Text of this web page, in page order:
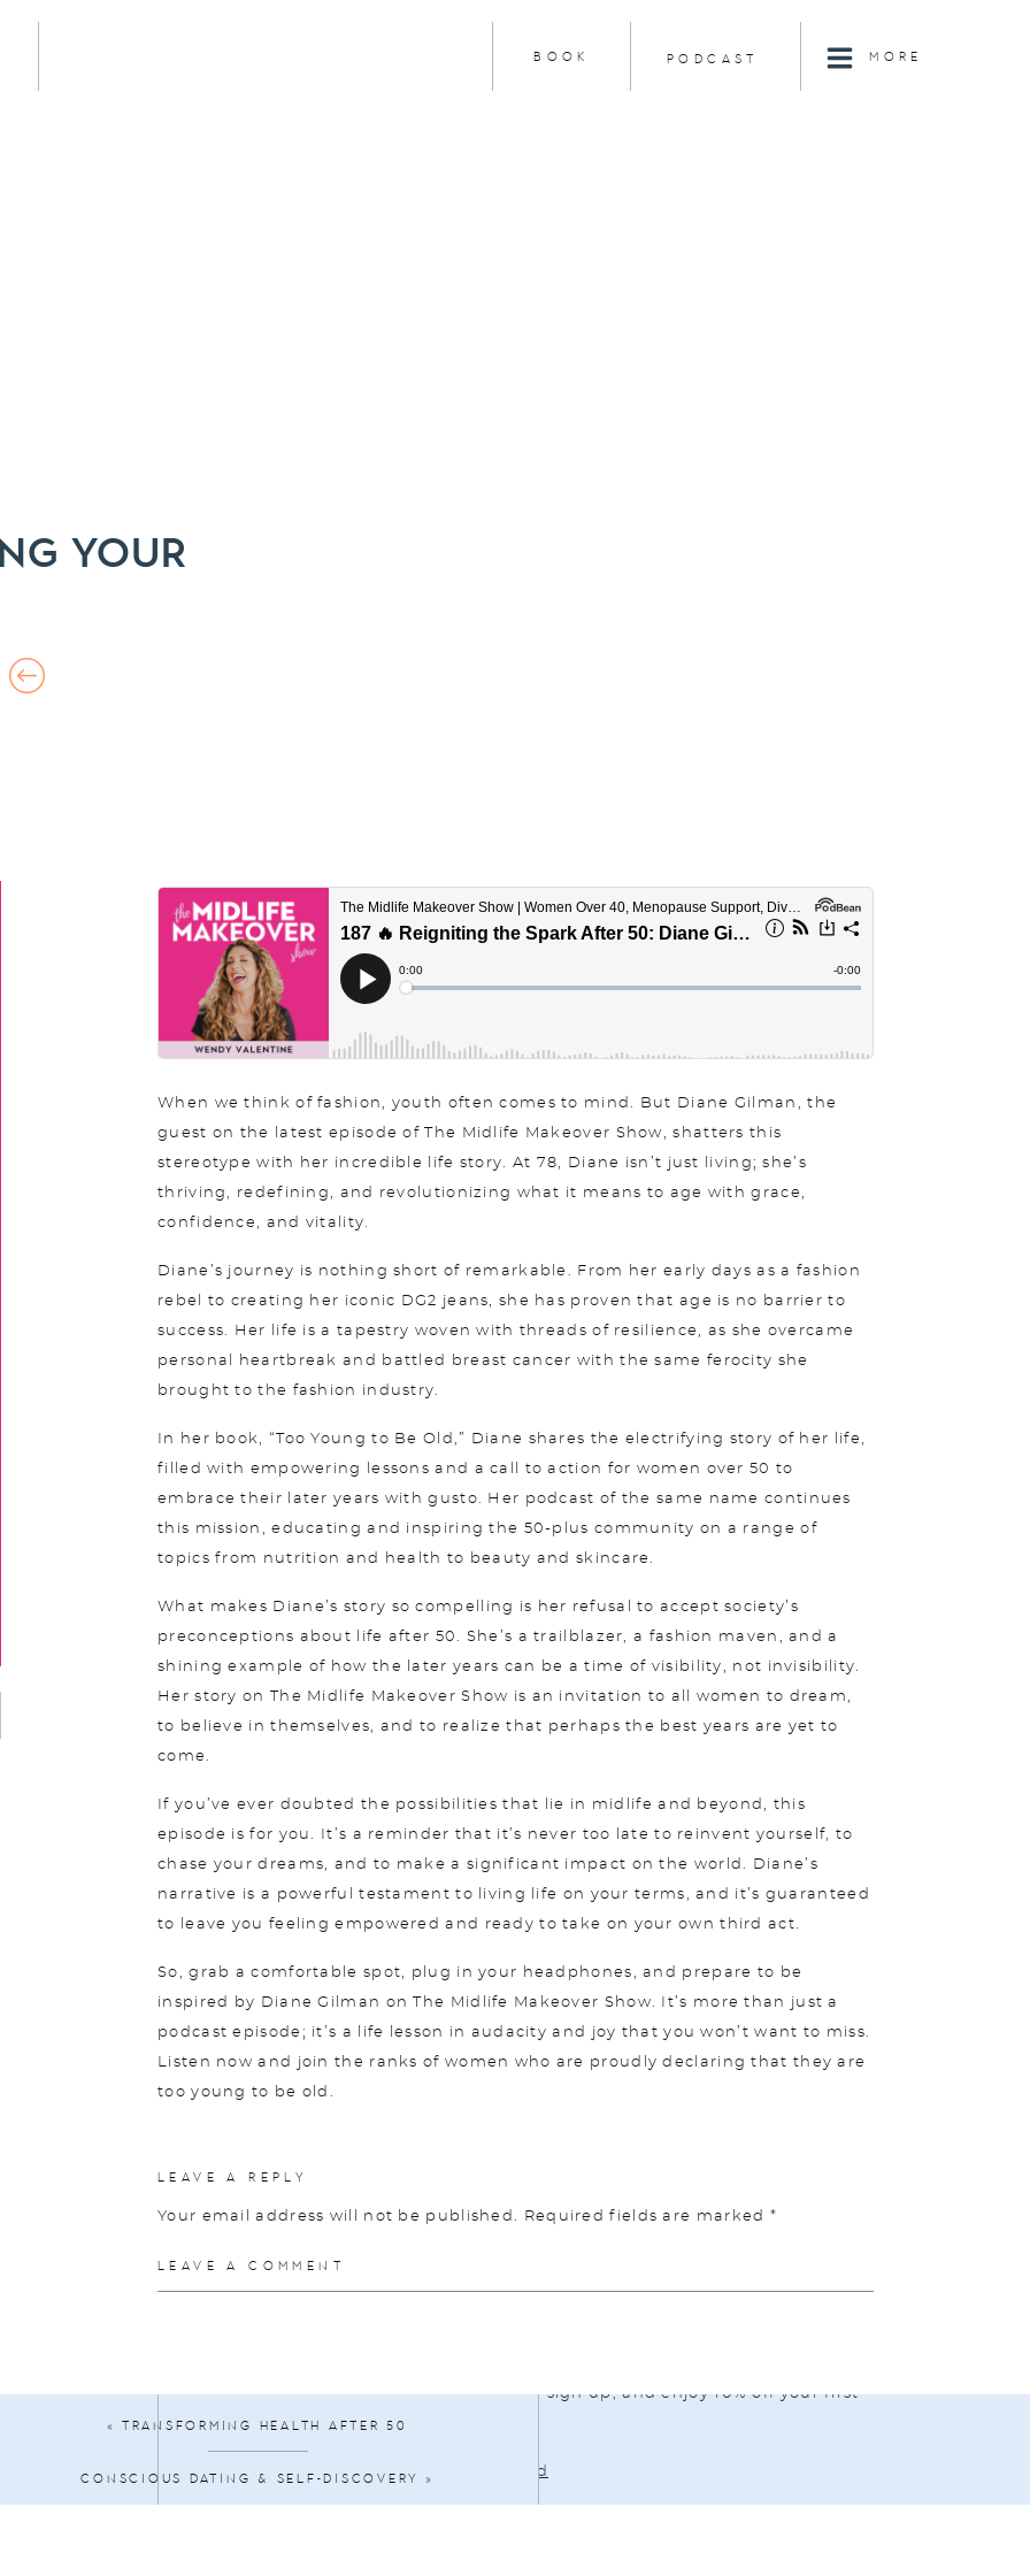
PODCAST
BOOK MORE
YOUR
When we think of fashion, youth often comes to mind. But Diane Gilman, the
guest on the latest episode of The Midlife Makeover Show, shatters this
stereotype with her incredible life story. At 78, Diane isn’t just living; she’s
thriving, redefining, and revolutionizing what it means to age with grace,
confidence, and vitality.
Diane’s journey is nothing short of remarkable. From her early days as a fashion
rebel to creating her iconic DG2 jeans, she has proven that age is no barrier to
success. Her life is a tapestry woven with threads of resilience, as she overcame
personal heartbreak and battled breast cancer with the same ferocity she
brought to the fashion industry.
In her book, “Too Young to Be Old,” Diane shares the electrifying story of her life,
filled with empowering lessons and a call to action for women over 50 to
embrace their later years with gusto. Her podcast of the same name continues
this mission, educating and inspiring the 50-plus community on a range of
topics from nutrition and health to beauty and skincare.
What makes Diane’s story so compelling is her refusal to accept society’s
preconceptions about life after 50. She’s a trailblazer, a fashion maven, and a
shining example of how the later years can be a time of visibility, not invisibility.
Her story on The Midlife Makeover Show is an invitation to all women to dream,
to believe in themselves, and to realize that perhaps the best years are yet to
come.
If you’ve ever doubted the possibilities that lie in midlife and beyond, this
episode is for you. It’s a reminder that it’s never too late to reinvent yourself, to
chase your dreams, and to make a significant impact on the world. Diane’s
narrative is a powerful testament to living life on your terms, and it’s guaranteed
to leave you feeling empowered and ready to take on your own third act.
So, grab a comfortable spot, plug in your headphones, and prepare to be
inspired by Diane Gilman on The Midlife Makeover Show. It’s more than just a
podcast episode; it’s a life lesson in audacity and joy that you won’t want to miss.
Listen now and join the ranks of women who are proudly declaring that they are
too young to be old.
choose “The Midlife Makeover Show” during sign up, and enjoy 10% off your first
month.
🥰Get Your Free Happiness Hacks Download
LEAVE A REPLY
Your email address will not be published. Required fields are marked *
Comment*
LEAVE A COMMENT
CONSCIOUS DATING & SELF-DISCOVERY »
« TRANSFORMING HEALTH AFTER 50